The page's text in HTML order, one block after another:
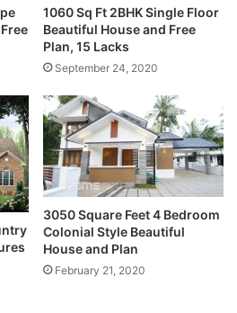
1060 Sq Ft 2BHK Single Floor
Beautiful House and Free
Plan, 15 Lacks
September 24, 2020
3050 Square Feet 4 Bedroom
Colonial Style Beautiful
House and Plan
February 21, 2020